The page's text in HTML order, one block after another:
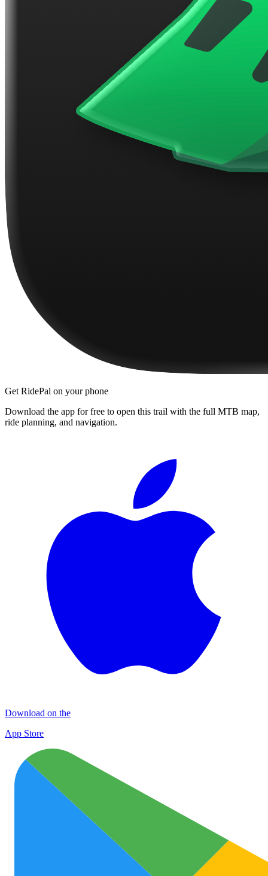
Get RidePal on your phone
Download the app for free to open this trail with the full MTB map,
ride planning, and navigation.
Download on the
App Store